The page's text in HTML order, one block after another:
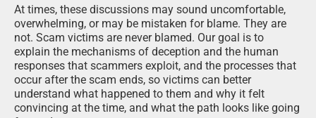
At times, these discussions may sound uncomfortable,
overwhelming, or may be mistaken for blame. They are
not. Scam victims are never blamed. Our goal is to
explain the mechanisms of deception and the human
responses that scammers exploit, and the processes that
occur after the scam ends, so victims can better
understand what happened to them and why it felt
convincing at the time, and what the path looks like going